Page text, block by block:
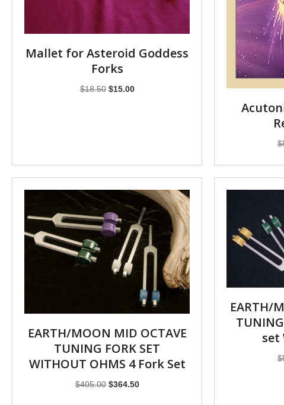
Mallet for Asteroid Goddess
Forks
$18.50 Original
$15.00Current
$
EARTH/MOON MID OCTAVE
TUNING FORK SET
WITHOUT OHMS 4 Fork Set
$405.00 Original
$364.50Current
EARTH/
set
$